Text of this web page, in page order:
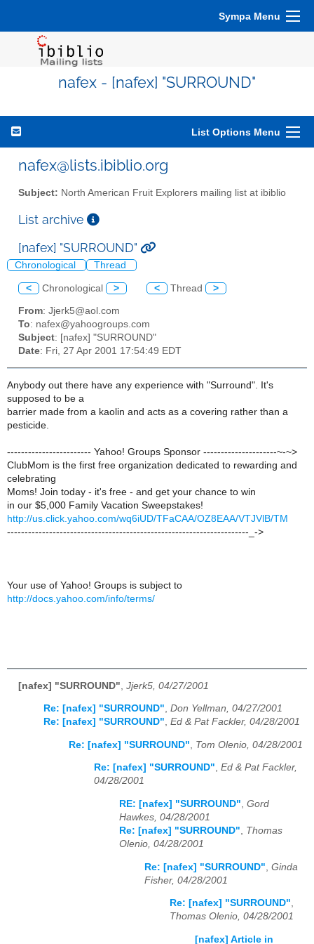
Sympa Menu
nafex - [nafex] "SURROUND"
List Options Menu
nafex@lists.ibiblio.org
Subject: North American Fruit Explorers mailing list at ibiblio
List archive
[nafex] "SURROUND"
Chronological Thread
< Chronological > < Thread >
From: Jjerk5@aol.com
To: nafex@yahoogroups.com
Subject: [nafex] "SURROUND"
Date: Fri, 27 Apr 2001 17:54:49 EDT
Anybody out there have any experience with "Surround". It's
supposed to be a
barrier made from a kaolin and acts as a covering rather than a
pesticide.
------------------------ Yahoo! Groups Sponsor ---------------------~-~>
ClubMom is the first free organization dedicated to rewarding and
celebrating
Moms! Join today - it's free - and get your chance to win
in our $5,000 Family Vacation Sweepstakes!
http://us.click.yahoo.com/wq6iUD/TFaCAA/OZ8EAA/VTJVlB/TM
---------------------------------------------------------------------_->
Your use of Yahoo! Groups is subject to
http://docs.yahoo.com/info/terms/
[nafex] "SURROUND" Jjerk5, 04/27/2001
Re: [nafex] "SURROUND", Don Yellman, 04/27/2001
Re: [nafex] "SURROUND", Ed & Pat Fackler, 04/28/2001
Re: [nafex] "SURROUND" Tom Olenio, 04/28/2001
Re: [nafex] "SURROUND", Ed & Pat Fackler,
04/28/2001
RE: [nafex] "SURROUND", Gord
Hawkes, 04/28/2001
Re: [nafex] "SURROUND", Thomas
Olenio, 04/28/2001
Re: [nafex] "SURROUND" Ginda
Fisher, 04/28/2001
Re: [nafex] "SURROUND",
Thomas Olenio, 04/28/2001
[nafex] Article in